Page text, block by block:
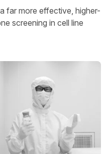
far more effective, higher-
screening in cell line